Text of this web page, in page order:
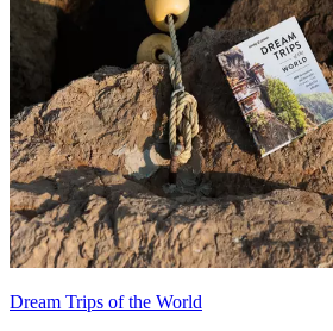
Dream Trips of the World